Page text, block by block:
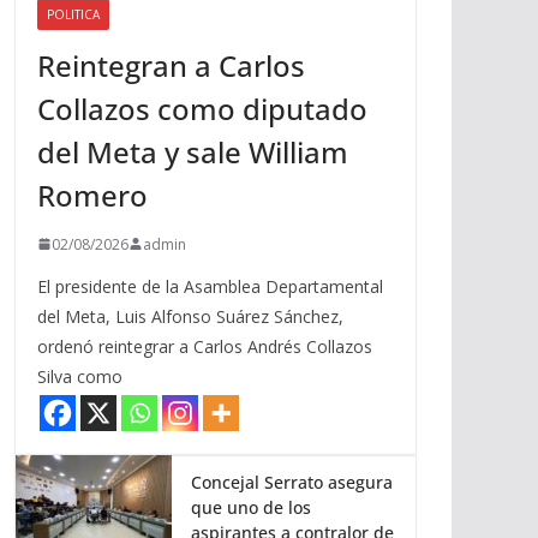
i
b
a
j
o
a
POLITICA
Reintegran a Carlos
Collazos como diputado
del Meta y sale William
Romero
02/08/2026 admin
El presidente de la Asamblea Departamental
del Meta, Luis Alfonso Suárez Sánchez,
ordenó reintegrar a Carlos Andrés Collazos
Silva como
Concejal Serrato asegura
que uno de los
aspirantes a contralor de